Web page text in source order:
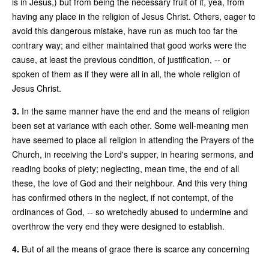
having any place in the religion of Jesus Christ. Others, eager to
avoid this dangerous mistake, have run as much too far the
contrary way; and either maintained that good works were the
cause, at least the previous condition, of justification, -- or
spoken of them as if they were all in all, the whole religion of
Jesus Christ.
3. In the same manner have the end and the means of religion
been set at variance with each other. Some well-meaning men
have seemed to place all religion in attending the Prayers of the
Church, in receiving the Lord's supper, in hearing sermons, and
reading books of piety; neglecting, mean time, the end of all
these, the love of God and their neighbour. And this very thing
has confirmed others in the neglect, if not contempt, of the
ordinances of God, -- so wretchedly abused to undermine and
overthrow the very end they were designed to establish.
4. But of all the means of grace there is scarce any concerning